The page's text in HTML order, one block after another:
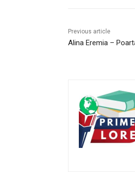
Previous article
Alina Eremia –